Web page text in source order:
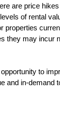
are price
of rental
properties
they may incur
to
and in-demand